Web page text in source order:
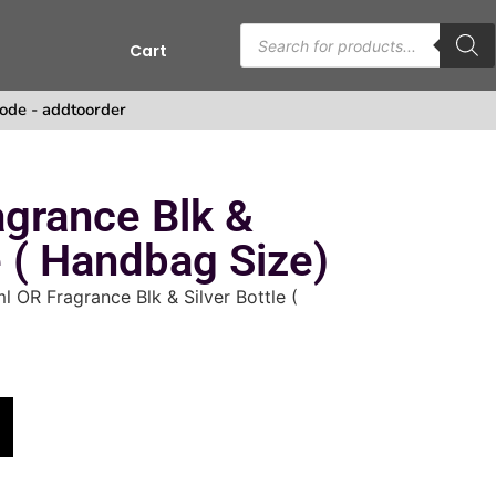
Cart
- addtoorder
Blk &
Handbag Size)
OR Fragrance Blk & Silver Bottle (